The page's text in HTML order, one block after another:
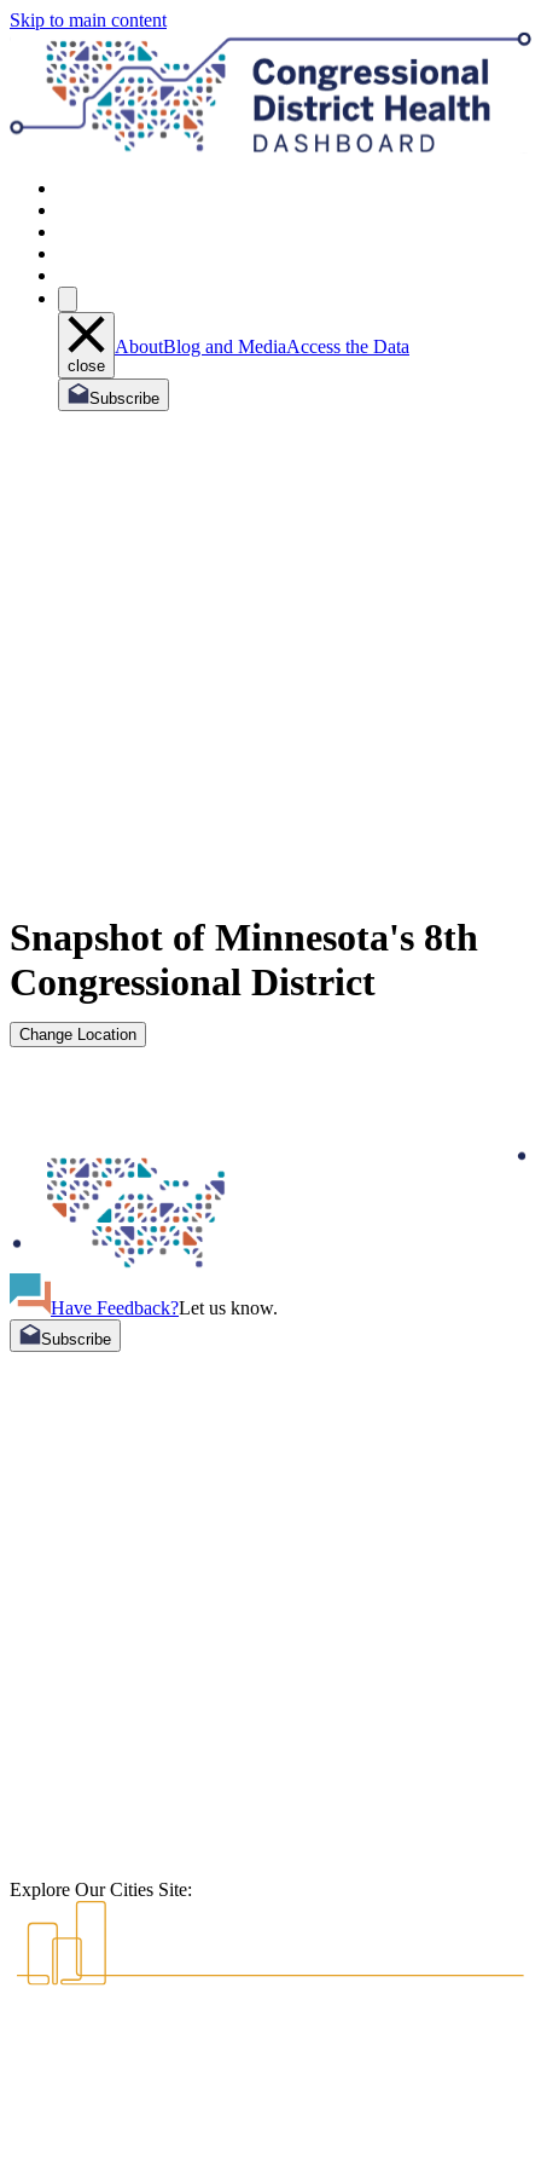
Skip to main content
close
AboutBlog and MediaAccess the Data
Subscribe
Snapshot of Minnesota's 8th
Congressional District
Change Location
Have Feedback?Let us know.
Subscribe
Explore Our Cities Site: